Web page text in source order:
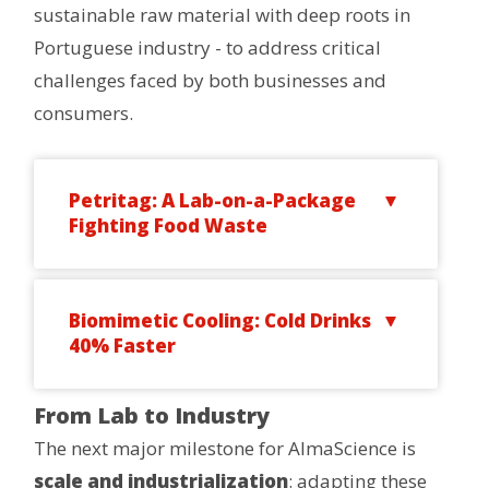
sustainable raw material with deep roots in
Portuguese industry - to address critical
challenges faced by both businesses and
consumers.
Petritag: A Lab-on-a-Package
Fighting Food Waste
Biomimetic Cooling: Cold Drinks
40% Faster
From Lab to Industry
The next major milestone for AlmaScience is
scale and industrialization: adapting these